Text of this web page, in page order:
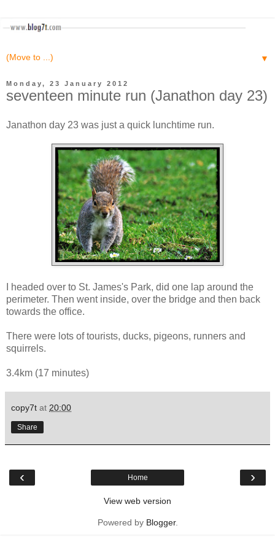
▼
Monday, 23 January 2012
seventeen minute run (Janathon day 23)
Janathon day 23 was just a quick lunchtime run.
I headed over to St. James's Park, did one lap around the
perimeter. Then went inside, over the bridge and then back
towards the office.
There were lots of tourists, ducks, pigeons, runners and
squirrels.
3.4km (17 minutes)
copy7t at 20:00
Share
‹ ›
Home
View web version
Powered by Blogger.